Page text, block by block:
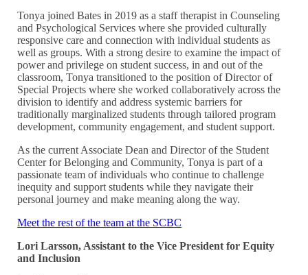
Tonya joined Bates in 2019 as a staff therapist in Counseling
and Psychological Services where she provided culturally
responsive care and connection with individual students as
well as groups. With a strong desire to examine the impact of
power and privilege on student success, in and out of the
classroom, Tonya transitioned to the position of Director of
Special Projects where she worked collaboratively across the
division to identify and address systemic barriers for
traditionally marginalized students through tailored program
development, community engagement, and student support.
As the current Associate Dean and Director of the Student
Center for Belonging and Community, Tonya is part of a
passionate team of individuals who continue to challenge
inequity and support students while they navigate their
personal journey and make meaning along the way.
Meet the rest of the team at the SCBC
Lori Larsson, Assistant to the Vice President for Equity
and Inclusion